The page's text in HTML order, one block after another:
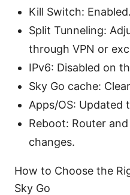
Kill Switch: Enabled.
Split Tunneling:
through VPN or
IPv6: Disabled on
Sky Go cache:
Apps/OS: Updated
Reboot: Router
changes.
How to Choose the
Sky Go